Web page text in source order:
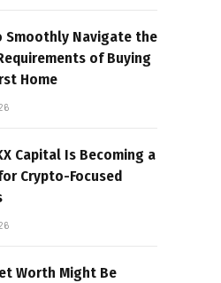
Smoothly Navigate the
of Buying
Home
Capital Is Becoming a
Crypto-Focused
Worth Might Be